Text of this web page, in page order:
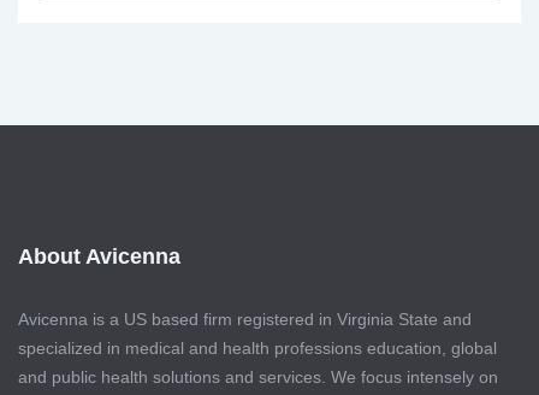
About Avicenna
Avicenna is a US based firm registered in Virginia State and
specialized in medical and health professions education, global
and public health solutions and services. We focus intensely on